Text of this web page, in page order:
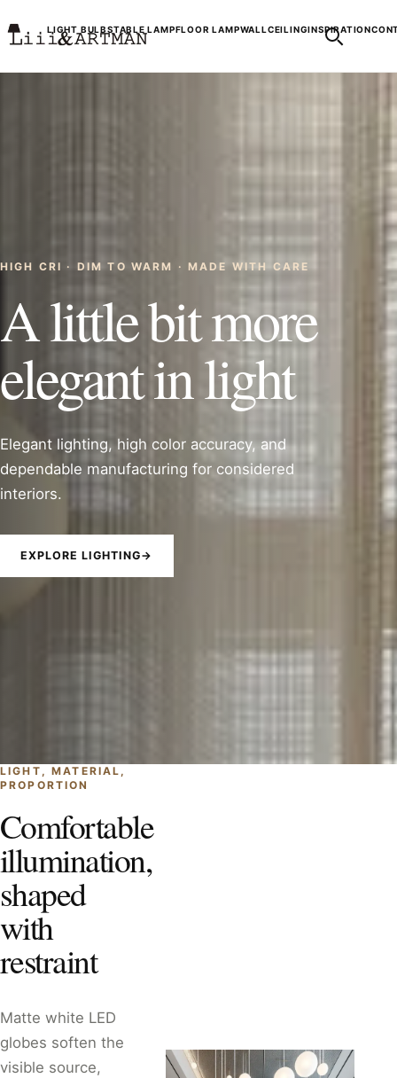
LIGHT BULBSTABLE LAMPFLOOR LAMPWALLCEILINGINSPIRATION
HIGH CRI · DIM TO WARM · MADE WITH CARE
A little bit more
elegant in light
Elegant lighting, high color accuracy, and
dependable manufacturing for considered
interiors.
EXPLORE LIGHTING→
LIGHT, MATERIAL,
PROPORTION
Comfortable
illumination,
shaped
with
restraint
Matte white LED
globes soften the
visible source,